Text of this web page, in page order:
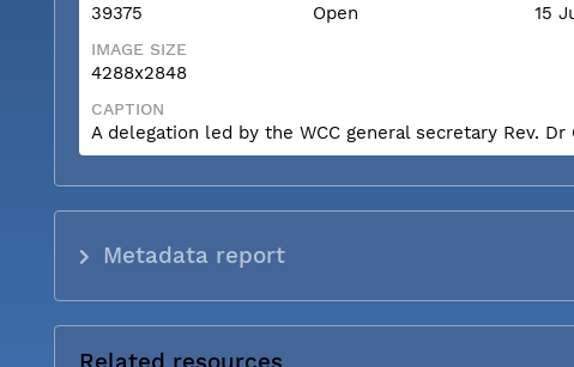
39375 Open 15
IMAGE SIZE
4288x2848
CAPTION
A delegation led by the WCC general secretary Rev.
Metadata report